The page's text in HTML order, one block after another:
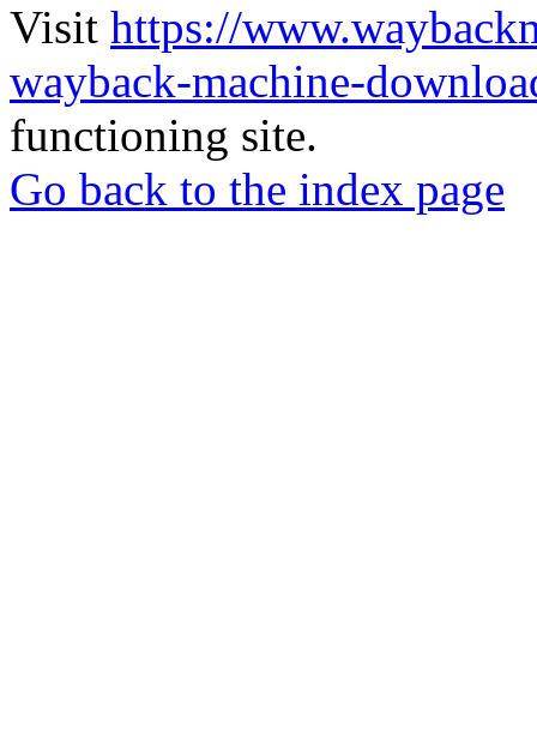
Visit https://
wayback-machine-
functioning site.
Go back to the index page